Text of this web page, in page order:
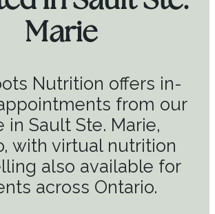
Marie
Nutrition offers in-
from our
in Sault Ste. Marie,
with virtual nutrition
also available for
across Ontario.